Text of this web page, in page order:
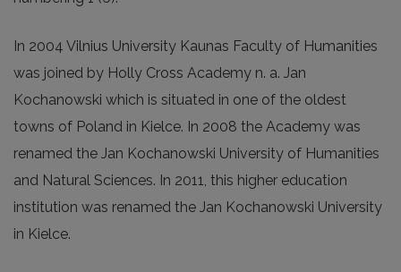
In 2004 Vilnius University Kaunas Faculty of Humanities
was joined by Holly Cross Academy n. a. Jan
Kochanowski which is situated in one of the oldest
towns of Poland in Kielce. In 2008 the Academy was
renamed the Jan Kochanowski University of Humanities
and Natural Sciences. In 2011, this higher education
institution was renamed the Jan Kochanowski University
in Kielce.